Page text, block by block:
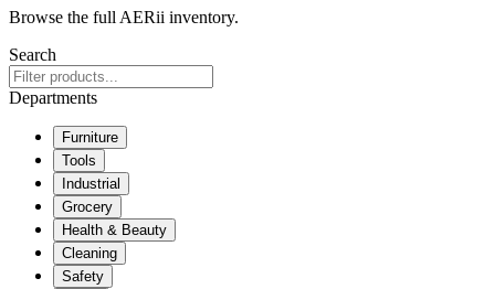
Browse the full AERii inventory.
Search
Departments
Furniture
Tools
Industrial
Grocery
Health & Beauty
Cleaning
Safety